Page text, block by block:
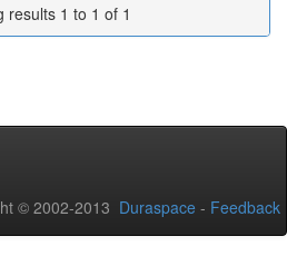
results 1 to 1 of 1
© 2002-2013 Duraspace - Feedback